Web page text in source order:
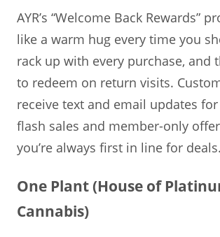
AYR’s “Welcome Back Rewards”
like a warm hug every time you
rack up with every purchase, and
to redeem on return visits.
receive text and email updates
flash sales and member-only
you’re always first in line for deals.
One Plant (House of
Cannabis)